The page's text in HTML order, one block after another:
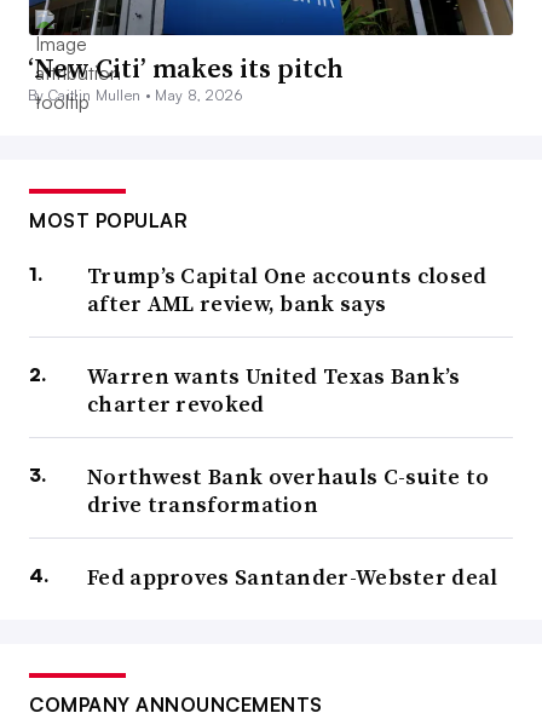
‘New Citi’ makes its pitch
By Caitlin Mullen • May 8, 2026
MOST POPULAR
Trump’s Capital One accounts closed
after AML review, bank says
Warren wants United Texas Bank’s
charter revoked
Northwest Bank overhauls C-suite to
drive transformation
Fed approves Santander-Webster deal
COMPANY ANNOUNCEMENTS